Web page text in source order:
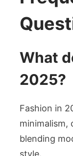
What
2025?
Fashion in
minimalism,
blending
style.